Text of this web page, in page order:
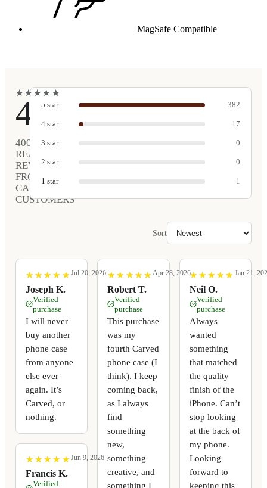
MagSafe Compatible
★
★★
★★
★★
★ ★
★
4.9
400
REAL
REVIEWS
FROM
CARVED
CUSTOMERS
5 star 382
4 star 17
3 star 0
2 star 0
1 star 1
Sort
★
★ ★
★ ★
★ ★
★ ★
★
Joseph K.
Jul 20, 2026
Verified
purchase
I will never
buy another
phone case
from anyone
else ever
again. It’s
Carved, or
nothing.
★
★ ★
★ ★
★ ★
★ ★
★
Francis K.
Jun 9, 2026
Verified
★
★ ★
★ ★
★ ★
★ ★
★
Robert T.
Apr 28, 2026
Verified
purchase
This purchase
was my
fourth Carved
phone case (I
think). I keep
coming back,
as I always
find
something
new,
something
creative, and
something I
★
★ ★
★ ★
★ ★
★ ★
★
Neil O.
Jan 21,
Verified
purchase
Always
wanted
something
that matched
the quality
finish of the
iPhone. Can’t
stop looking
at the back of
my phone.
Looking
forward to
keeping this